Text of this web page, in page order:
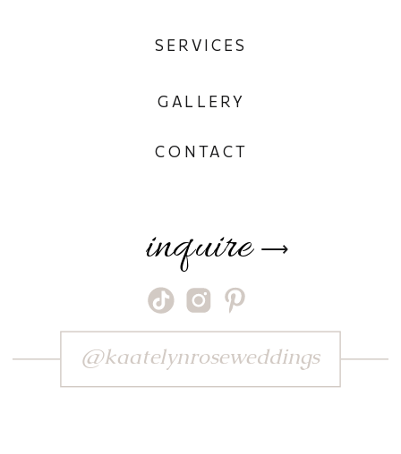
⟶
inquire
CONTACT
GALLERY
SERVICES
@kaatelynroseweddings